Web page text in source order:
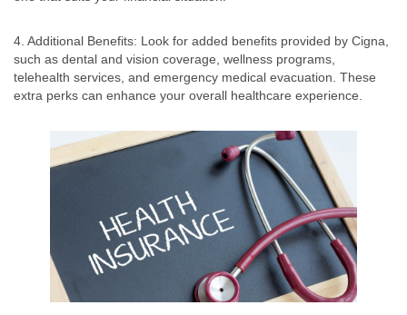
4. Additional Benefits: Look for added benefits provided by Cigna,
such as dental and vision coverage, wellness programs,
telehealth services, and emergency medical evacuation. These
extra perks can enhance your overall healthcare experience.